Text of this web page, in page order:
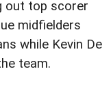
out top scorer
midfielders
while Kevin De
team.